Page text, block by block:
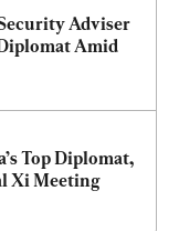
Adviser
Amid
Top Diplomat,
Xi Meeting